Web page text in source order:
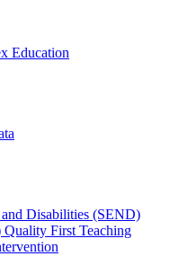
Education
Disabilities (SEND)
First Teaching